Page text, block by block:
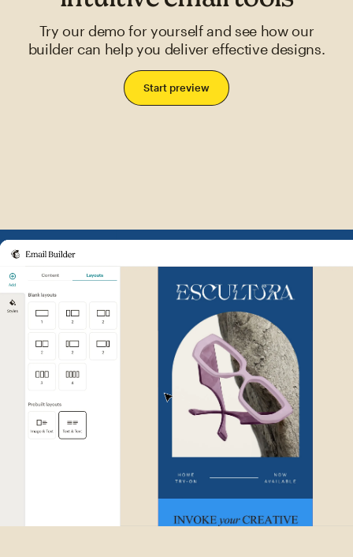
Try our demo for yourself and see how our
builder can help you deliver effective designs.
Start preview
Example of Mailchimp user